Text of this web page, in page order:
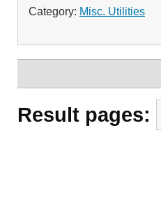
Category: Misc. Utilities
Result pages: